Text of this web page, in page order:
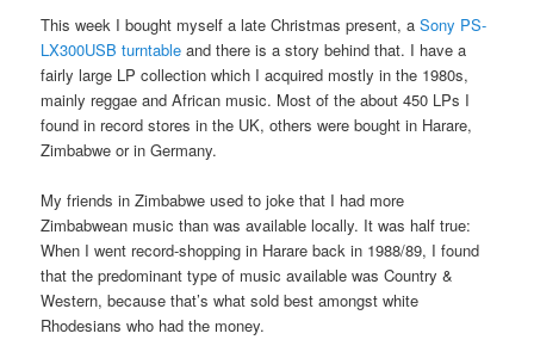
This week I bought myself a late Christmas present, aSony PS-
LX300USB turntable and there is a story behind that. I have a
fairly large LP collection which I acquired mostly in the 1980s,
mainly reggae and African music. Most of the about 450 LPs I
found in record stores in the UK, others were bought in Harare,
Zimbabwe or in Germany.
My friends in Zimbabwe used to joke that I had more
Zimbabwean music than was available locally. It was half true:
When I went record-shopping in Harare back in 1988/89, I found
that the predominant type of music available was Country &
Western, because that’s what sold best amongst white
Rhodesians who had the money.